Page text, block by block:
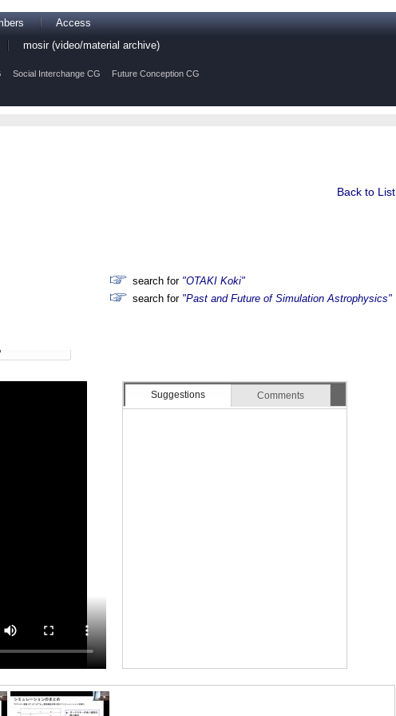
Access
mosir (video/material archive)
Social Interchange CG
Future Conception CG
Back to List
search for "OTAKI Koki"
search for "Past and Future of Simulation Astrophysics"
Suggestions Comments